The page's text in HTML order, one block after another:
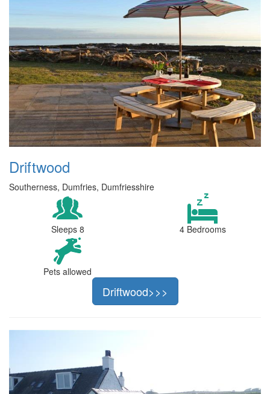
Driftwood
Southerness, Dumfries, Dumfriesshire
Sleeps 8 4 Bedrooms
Pets allowed
Driftwood>>>